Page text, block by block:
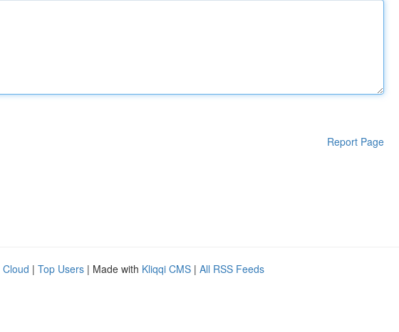
Report Page
Cloud | Top Users | Made with Kliqqi CMS | All RSS Feeds